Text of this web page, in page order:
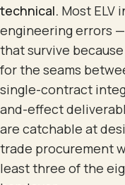
technical. Most ELV
engineering errors
that survive
for the seams
single-contract
and-effect
are catchable at
trade procurement
least three of the